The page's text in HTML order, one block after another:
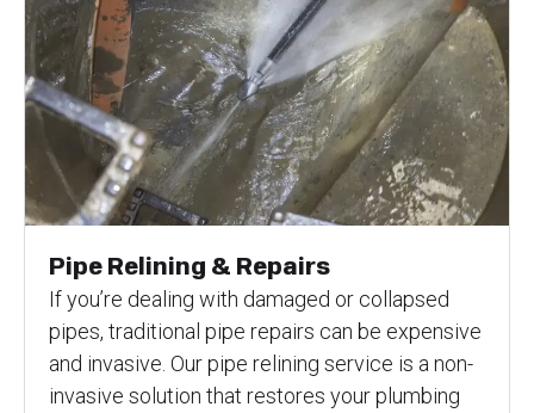
Pipe Relining & Repairs
If you’re dealing with damaged or collapsed
pipes, traditional pipe repairs can be expensive
and invasive. Our pipe relining service is a non-
invasive solution that restores your plumbing